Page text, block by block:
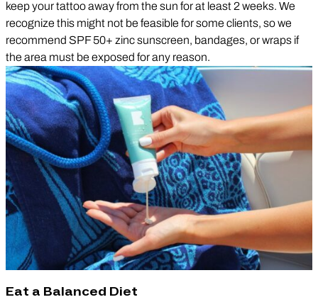
keep your tattoo away from the sun for at least 2 weeks. We
recognize this might not be feasible for some clients, so we
recommend SPF 50+ zinc sunscreen, bandages, or wraps if
the area must be exposed for any reason.
Eat a Balanced Diet